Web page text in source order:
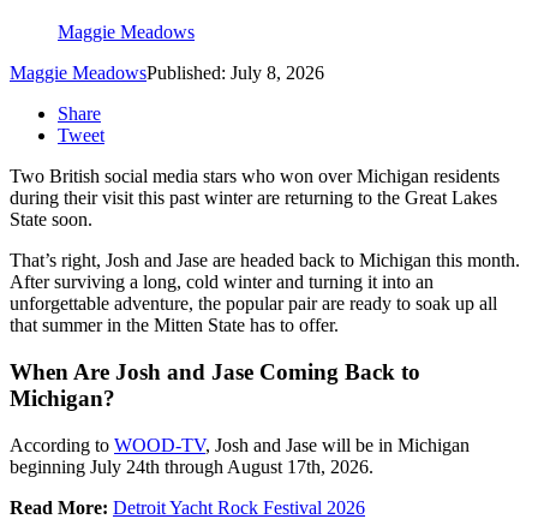
Maggie Meadows
Maggie MeadowsPublished: July 8, 2026
Share
Tweet
Two British social media stars who won over Michigan residents
during their visit this past winter are returning to the Great Lakes
State soon.
That’s right, Josh and Jase are headed back to Michigan this month.
After surviving a long, cold winter and turning it into an
unforgettable adventure, the popular pair are ready to soak up all
that summer in the Mitten State has to offer.
When Are Josh and Jase Coming Back to
Michigan?
According to WOOD-TV, Josh and Jase will be in Michigan
beginning July 24th through August 17th, 2026.
Read More: Detroit Yacht Rock Festival 2026